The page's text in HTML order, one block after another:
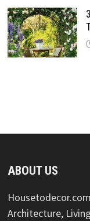
ABOUT US
Architecture,